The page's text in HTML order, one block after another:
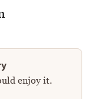
enjoy it.